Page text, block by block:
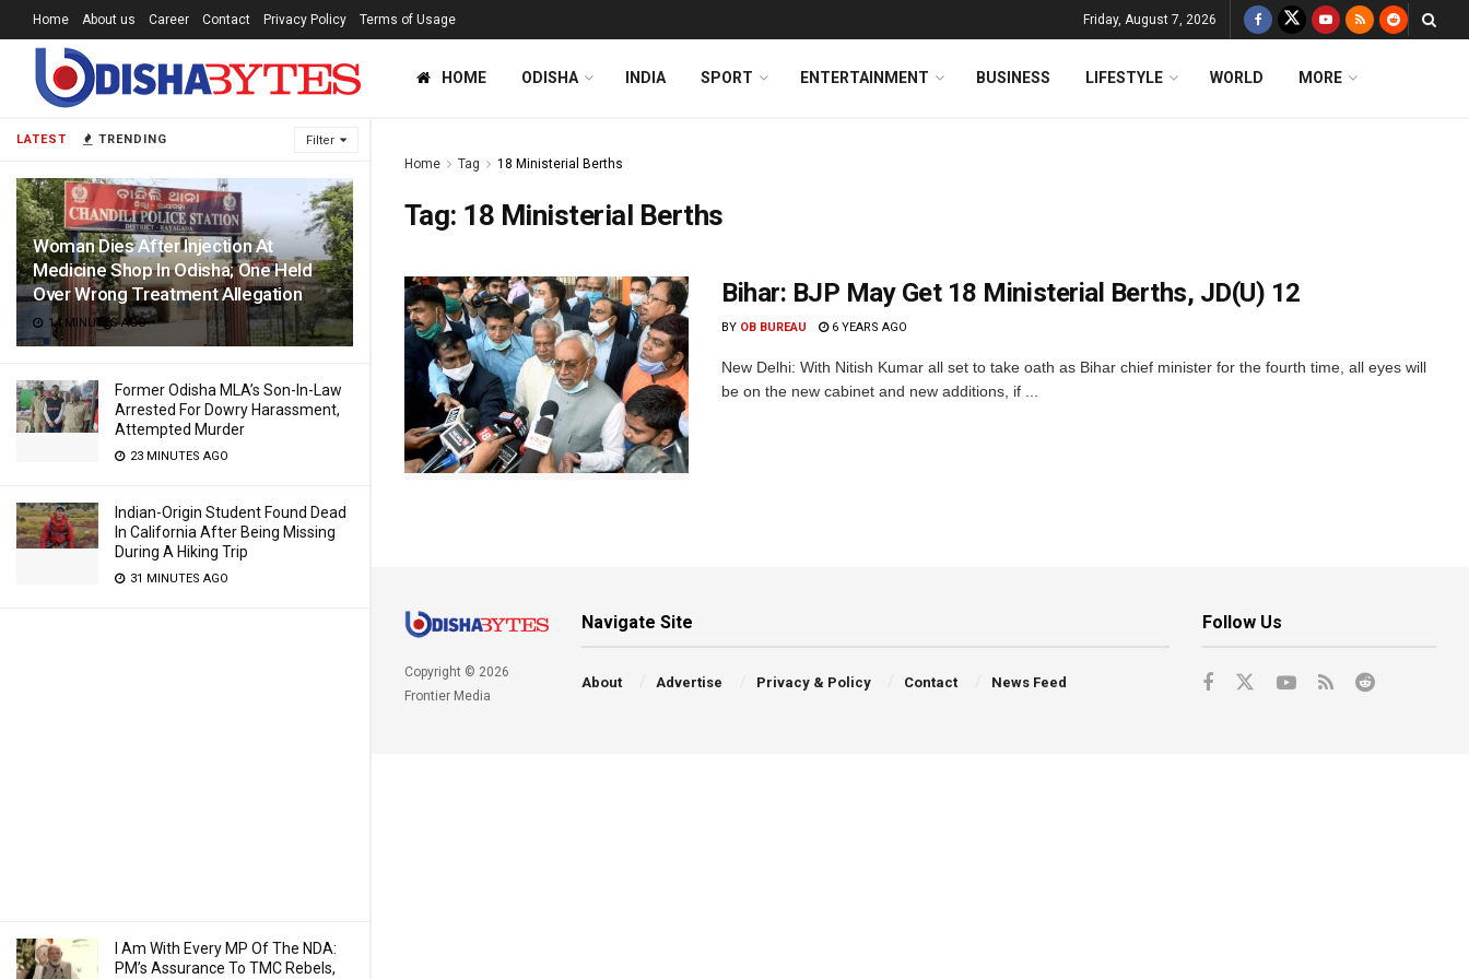
LATEST TRENDING Filter
Woman Dies After Injection At
Medicine Shop In Odisha; One Held
Over Wrong Treatment Allegation
14 MINUTES AGO
Former Odisha MLA’s Son-In-Law
Arrested For Dowry Harassment,
Attempted Murder
23 MINUTES AGO
Indian-Origin Student Found Dead
In California After Being Missing
During A Hiking Trip
31 MINUTES AGO
I Am With Every MP Of The NDA:
PM’s Assurance To TMC Rebels,
Home About us Career Contact Privacy Policy Terms of Usage Friday, August 7, 2026
HOME ODISHA INDIA SPORT ENTERTAINMENT BUSINESS LIFESTYLE WORLD MORE
Home Tag 18 Ministerial Berths
Tag: 18 Ministerial Berths
Bihar: BJP May Get 18 Ministerial Berths, JD(U) 12
BY OB BUREAU 6 YEARS AGO
New Delhi: With Nitish Kumar all set to take oath as Bihar chief minister for the fourth time, all eyes will
be on the new cabinet and new additions, if ...
Copyright © 2026
Frontier Media
Navigate Site
About Advertise Privacy & Policy Contact News Feed
Follow Us